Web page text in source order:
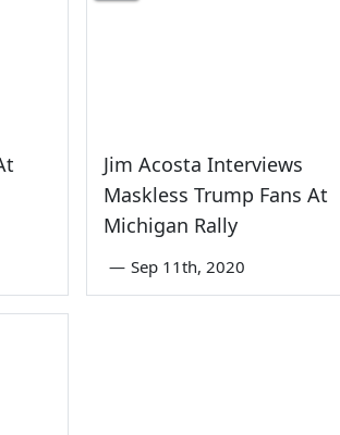
Jim Acosta Interviews
Maskless Trump Fans At
Michigan Rally
— Sep 11th, 2020